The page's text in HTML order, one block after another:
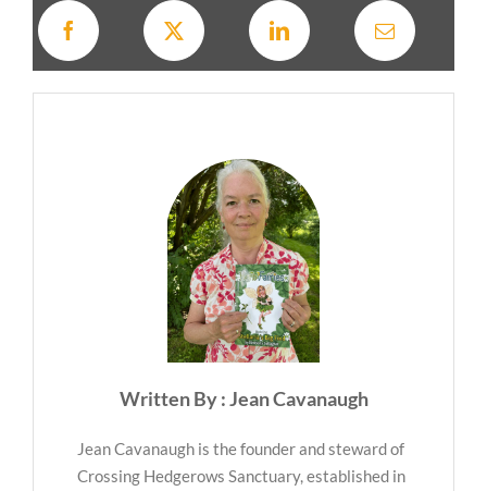
Written By : Jean Cavanaugh
Jean Cavanaugh is the founder and steward of
Crossing Hedgerows Sanctuary, established in